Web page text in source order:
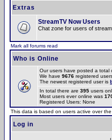
Extras
StreamTV Now Users
Chat zone for users of
Mark all forums read
Who is Online
Our users have posted a total
We have 9676 registered
The newest registered user is
In total there are 395 users
Most users ever online was
Registered Users: None
This data is based on users active over
Log in